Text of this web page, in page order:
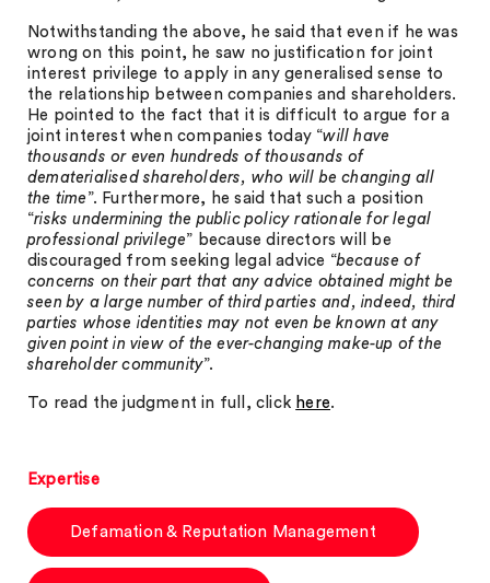
Notwithstanding the above, he said that even if he was
wrong on this point, he saw no justification for joint
interest privilege to apply in any generalised sense to
the relationship between companies and shareholders.
He pointed to the fact that it is difficult to argue for a
joint interest when companies today “will have
thousands or even hundreds of thousands of
dematerialised shareholders, who will be changing all
the time ”. Furthermore, he said that such a position
“risks undermining the public policy rationale for legal
professional privilege” because directors will be
discouraged from seeking legal advice “because of
concerns on their part that any advice obtained might be
seen by a large number of third parties and, indeed, third
parties whose identities may not even be known at any
given point in view of the ever-changing make-up of the
shareholder community”.
To read the judgment in full, click here.
Expertise
Defamation & Reputation Management